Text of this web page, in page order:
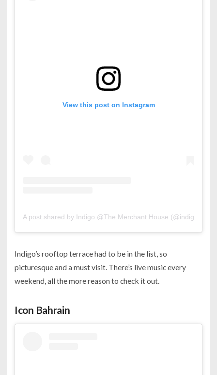
View this post on Instagram
A post shared by Indigo @The Merchant House
Indigo’s rooftop terrace had to be in the list, so
picturesque and a must visit. There’s live music every
weekend, all the more reason to check it out.
Icon Bahrain